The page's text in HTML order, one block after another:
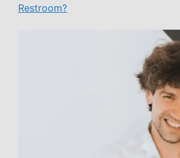
Restroom?